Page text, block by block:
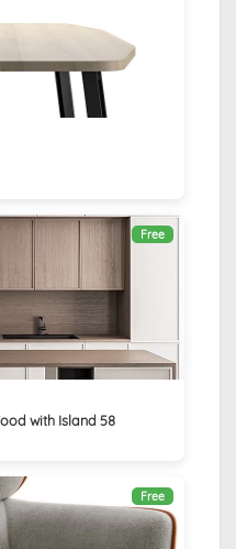
Free
with Island 58
Free